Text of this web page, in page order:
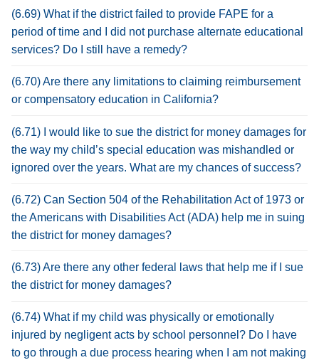
(6.69) What if the district failed to provide FAPE for a
period of time and I did not purchase alternate educational
services? Do I still have a remedy?
(6.70) Are there any limitations to claiming reimbursement
or compensatory education in California?
(6.71) I would like to sue the district for money damages for
the way my child’s special education was mishandled or
ignored over the years. What are my chances of success?
(6.72) Can Section 504 of the Rehabilitation Act of 1973 or
the Americans with Disabilities Act (ADA) help me in suing
the district for money damages?
(6.73) Are there any other federal laws that help me if I sue
the district for money damages?
(6.74) What if my child was physically or emotionally
injured by negligent acts by school personnel? Do I have
to go through a due process hearing when I am not making